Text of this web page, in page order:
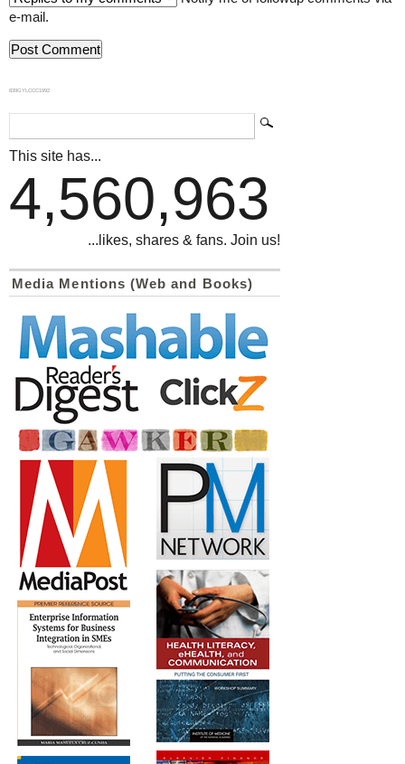
e-mail.
839GYLCCC1992
This site has...
4,560,963
...likes, shares & fans. Join us!
Media Mentions (Web and Books)